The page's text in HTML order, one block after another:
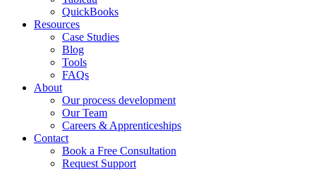
QuickBooks
Resources
Case Studies
Blog
Tools
FAQs
About
Our process development
Our Team
Careers & Apprenticeships
Contact
Book a Free Consultation
Request Support